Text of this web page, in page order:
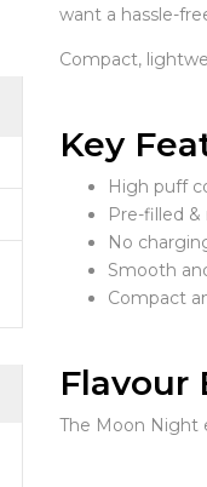
want a hassle-
Compact,
Key
High puff
Pre-filled
No
Smooth
Compact
Flavour
The Moon Night